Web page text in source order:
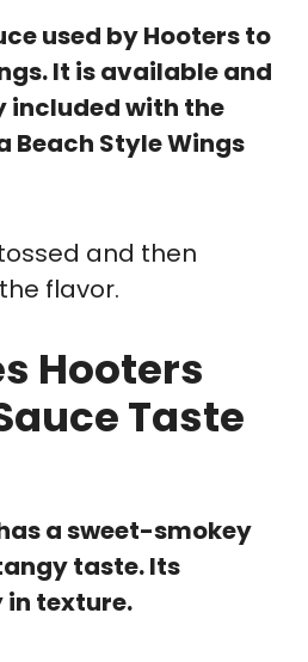
used by Hooters to
It is available and
included with the
Beach Style Wings
and then
flavor.
Hooters
Taste
a sweet-smokey
taste. Its
texture.